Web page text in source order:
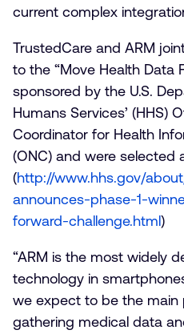
current complex
TrustedCare and ARM
to the “Move Health Data
sponsored by the U.S.
Humans Services’ (HHS)
Coordinator for Health
(ONC) and were selected
(http://www.hhs.gov/
announces-phase-1-
forward-challenge.html)
“ARM is the most widely
technology in
we expect to be the main
gathering medical data